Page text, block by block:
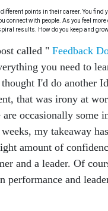
points in their career. You find
with people. As you feel
results. How do you keep and
called " Feedback
you need to
I'd do another
that was irony at
occasionally some
my takeaway
amount of
and a leader. Of
performance and